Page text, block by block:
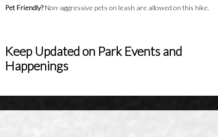
Pet Friendly?Non-aggressive pets on leash are allowed on this hike.
Keep Updated on Park Events and
Happenings